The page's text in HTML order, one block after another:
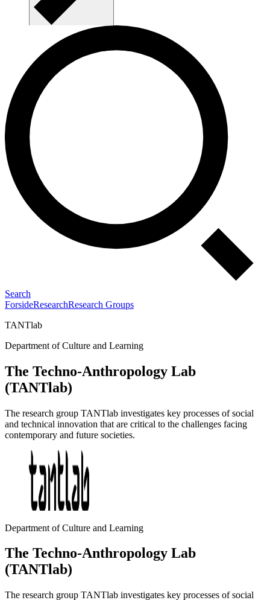
Search
ForsideResearchResearch Groups
TANTlab
Department of Culture and Learning
The Techno-Anthropology Lab
(TANTlab)
The research group TANTlab investigates key processes of social
and technical innovation that are critical to the challenges facing
contemporary and future societies.
Department of Culture and Learning
The Techno-Anthropology Lab
(TANTlab)
The research group TANTlab investigates key processes of social